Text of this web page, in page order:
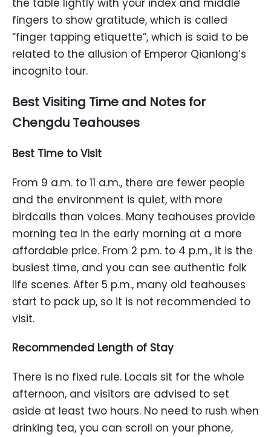
the table lightly with your index and middle
fingers to show gratitude, which is called
“finger tapping etiquette”, which is said to be
related to the allusion of Emperor Qianlong’s
incognito tour.
Best Visiting Time and Notes for
Chengdu Teahouses
Best Time to Visit
From 9 a.m. to 11 a.m., there are fewer people
and the environment is quiet, with more
birdcalls than voices. Many teahouses provide
morning tea in the early morning at a more
affordable price. From 2 p.m. to 4 p.m., it is the
busiest time, and you can see authentic folk
life scenes. After 5 p.m., many old teahouses
start to pack up, so it is not recommended to
visit.
Recommended Length of Stay
There is no fixed rule. Locals sit for the whole
afternoon, and visitors are advised to set
aside at least two hours. No need to rush when
drinking tea, you can scroll on your phone,